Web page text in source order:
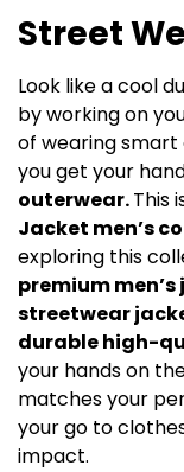
Street
Look like a cool
by working on
of wearing smart
you get your
outerwear.This
Jacket men’s
exploring this
premium
streetwear
durable high-
your hands on
matches your
your go to
impact.